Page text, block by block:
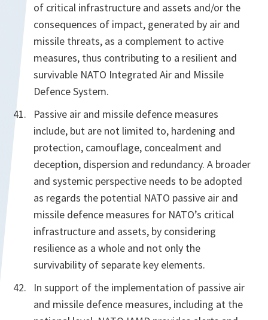
of critical infrastructure and assets and/or the
consequences of impact, generated by air and
missile threats, as a complement to active
measures, thus contributing to a resilient and
survivable NATO Integrated Air and Missile
Defence System.
Passive air and missile defence measures
include, but are not limited to, hardening and
protection, camouflage, concealment and
deception, dispersion and redundancy. A broader
and systemic perspective needs to be adopted
as regards the potential NATO passive air and
missile defence measures for NATO’s critical
infrastructure and assets, by considering
resilience as a whole and not only the
survivability of separate key elements.
In support of the implementation of passive air
and missile defence measures, including at the